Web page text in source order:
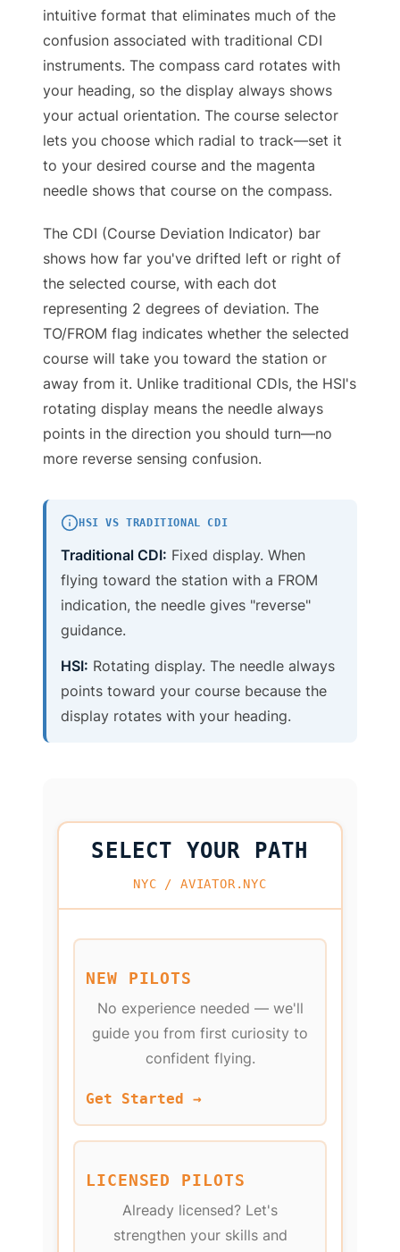
intuitive format that eliminates much of the
confusion associated with traditional CDI
instruments. The compass card rotates with
your heading, so the display always shows
your actual orientation. The course selector
lets you choose which radial to track—set it
to your desired course and the magenta
needle shows that course on the compass.
The CDI (Course Deviation Indicator) bar
shows how far you've drifted left or right of
the selected course, with each dot
representing 2 degrees of deviation. The
TO/FROM flag indicates whether the selected
course will take you toward the station or
away from it. Unlike traditional CDIs, the HSI's
rotating display means the needle always
points in the direction you should turn—no
more reverse sensing confusion.
HSI VS TRADITIONAL CDI
Traditional CDI: Fixed display. When
flying toward the station with a FROM
indication, the needle gives "reverse"
guidance.
HSI: Rotating display. The needle always
points toward your course because the
display rotates with your heading.
SELECT YOUR PATH
NYC / AVIATOR.NYC
NEW PILOTS
No experience needed — we'll
guide you from first curiosity to
confident flying.
Get Started →
LICENSED PILOTS
Already licensed? Let's
strengthen your skills and